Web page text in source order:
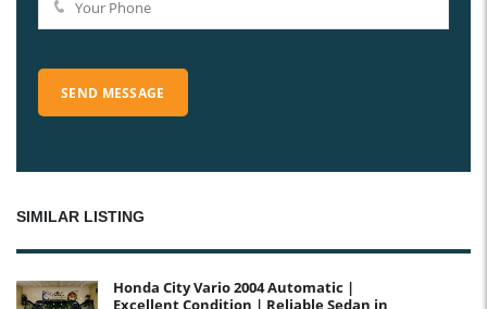
SIMILAR LISTING
Honda City Vario 2004 Automatic |
Excellent Condition | Reliable Sedan in